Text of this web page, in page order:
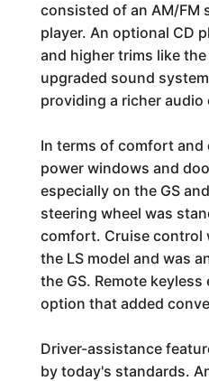
consisted of an AM/FM
player. An optional CD
and higher trims like
upgraded sound
providing a richer audio
In terms of comfort and
power windows and
especially on the GS
steering wheel was
comfort. Cruise control
the LS model and was
the GS. Remote
option that added
Driver-assistance
by today's standards.